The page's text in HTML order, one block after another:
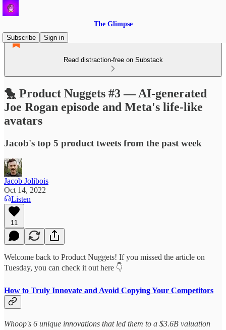
The Glimpse
Subscribe
Sign in
Read distraction-free on Substack
🐤 Product Nuggets #3 — AI-generated
Joe Rogan episode and Meta's life-like
avatars
Jacob's top 5 product tweets from the past week
Jacob Jolibois
Oct 14, 2022
Listen
11
Welcome back to Product Nuggets! If you missed the article on
Tuesday, you can check it out here 👇
How to Truly Innovate and Avoid Copying Your Competitors
Whoop's 6 unique innovations that led them to a $3.6B valuation